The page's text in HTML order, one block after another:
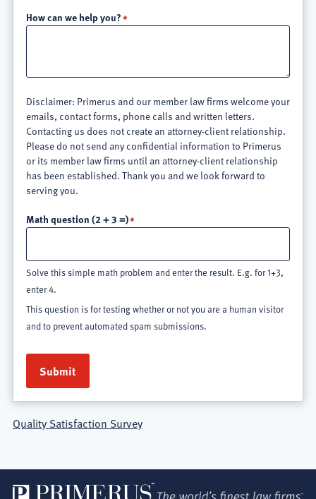
How can we help you?
Disclaimer: Primerus and our member law firms welcome your
emails, contact forms, phone calls and written letters.
Contacting us does not create an attorney-client relationship.
Please do not send any confidential information to Primerus
or its member law firms until an attorney-client relationship
has been established. Thank you and we look forward to
serving you.
Math question (2 + 3 =)
Solve this simple math problem and enter the result. E.g. for 1+3,
enter 4.
This question is for testing whether or not you are a human visitor
and to prevent automated spam submissions.
Quality Satisfaction Survey